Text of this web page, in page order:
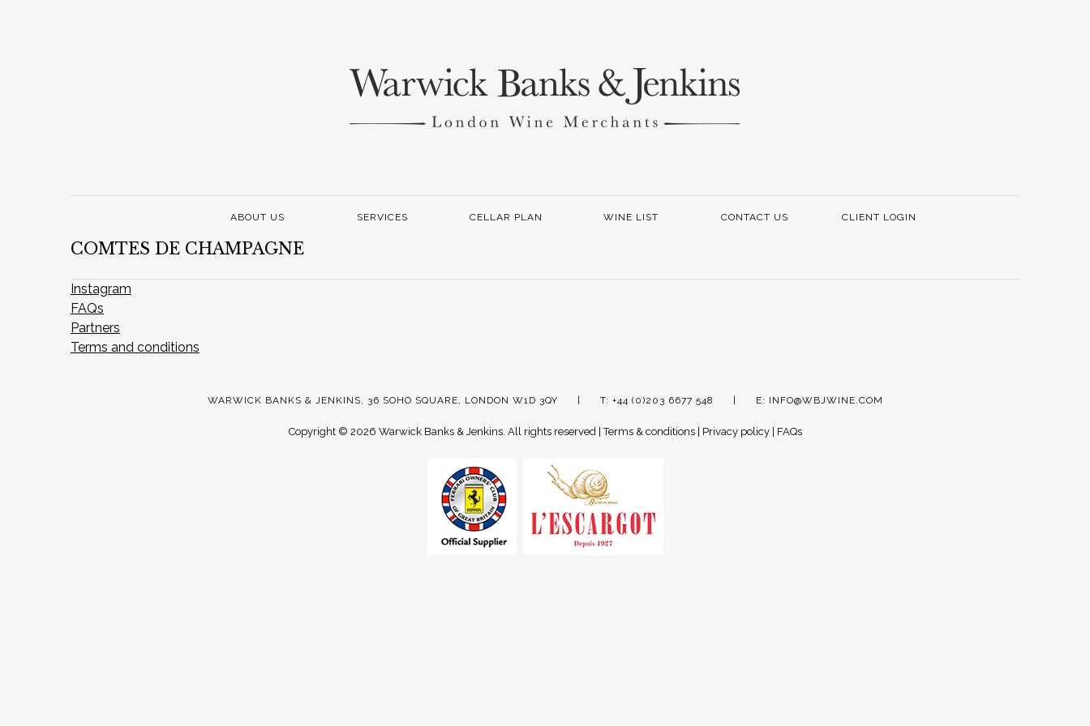
ABOUT US SERVICES CELLAR PLAN WINE LIST CONTACT US CLIENT LOGIN
COMTES DE CHAMPAGNE
Instagram
FAQs
Partners
Terms and conditions
WARWICK BANKS & JENKINS, 36 SOHO SQUARE, LONDON W1D 3QY T: +44 (0)203 6677 548 E: INFO@WBJWINE.COM
Copyright © 2026 Warwick Banks & Jenkins. All rights reserved |Terms & conditions| Privacy policy| FAQs